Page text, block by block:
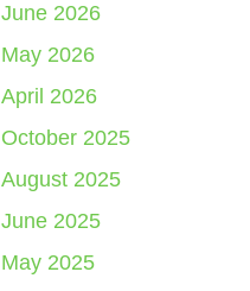
June 2026
May 2026
April 2026
October 2025
August 2025
June 2025
May 2025